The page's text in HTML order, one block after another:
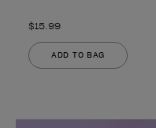
$15.99
ADD TO BAG